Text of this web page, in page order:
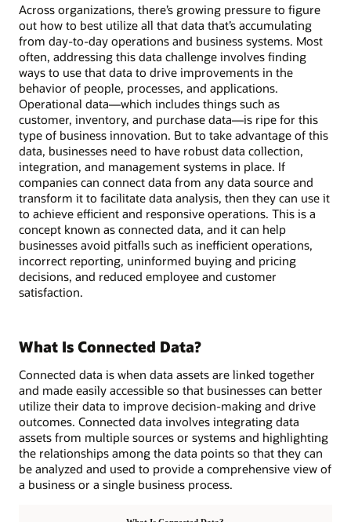
Across organizations, there’s growing pressure to figure
out how to best utilize all that data that’s accumulating
from day-to-day operations and business systems. Most
often, addressing this data challenge involves finding
ways to use that data to drive improvements in the
behavior of people, processes, and applications.
Operational data—which includes things such as
customer, inventory, and purchase data—is ripe for this
type of business innovation. But to take advantage of this
data, businesses need to have robust data collection,
integration, and management systems in place. If
companies can connect data from any data source and
transform it to facilitate data analysis, then they can use it
to achieve efficient and responsive operations. This is a
concept known as connected data, and it can help
businesses avoid pitfalls such as inefficient operations,
incorrect reporting, uninformed buying and pricing
decisions, and reduced employee and customer
satisfaction.
What Is Connected Data?
Connected data is when data assets are linked together
and made easily accessible so that businesses can better
utilize their data to improve decision-making and drive
outcomes. Connected data involves integrating data
assets from multiple sources or systems and highlighting
the relationships among the data points so that they can
be analyzed and used to provide a comprehensive view of
a business or a single business process.